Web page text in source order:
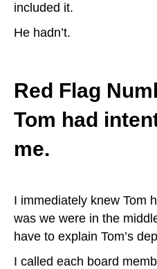
included it.
He hadn’t.
Red Flag
Tom had
me.
I immediately knew Tom
was we were in the
have to explain Tom’s
I called each board